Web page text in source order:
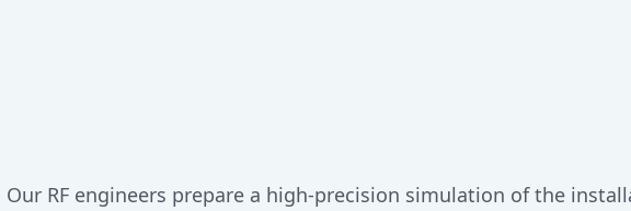
Our RF engineers prepare a high-precision simulation of the